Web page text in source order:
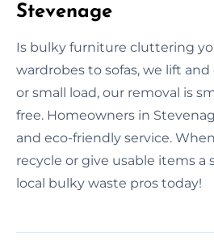
Stevenage
Is bulky furniture cluttering
wardrobes to sofas, we lift and
or small load, our removal is
free. Homeowners in
and eco-friendly service.
recycle or give usable items a
local bulky waste pros today!